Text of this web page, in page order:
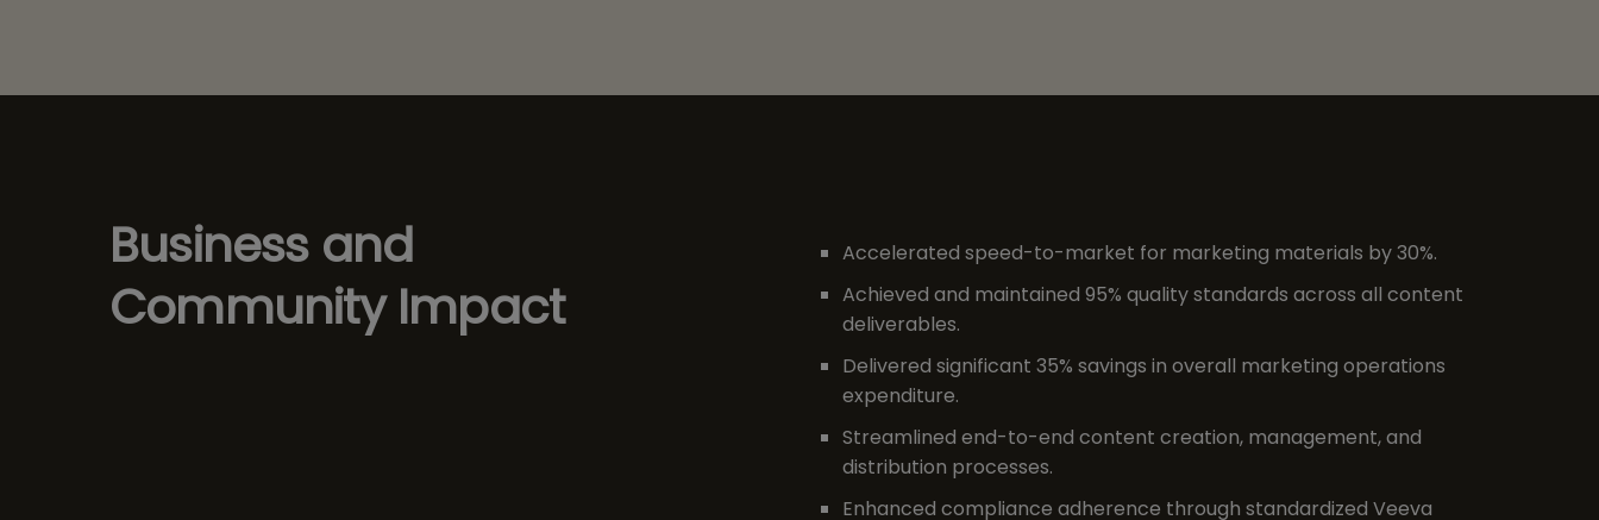
Business and
Community Impact
Accelerated speed-to-market for marketing materials by 30%.
Achieved and maintained 95% quality standards across all content
deliverables.
Delivered significant 35% savings in overall marketing operations
expenditure.
Streamlined end-to-end content creation, management, and
distribution processes.
Enhanced compliance adherence through standardized Veeva